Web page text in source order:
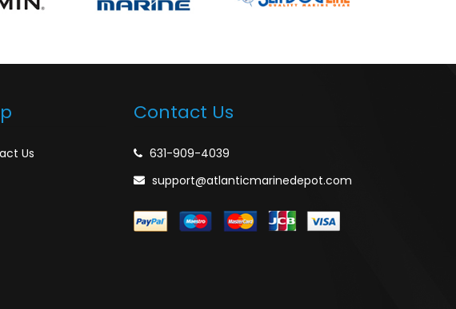
Us
Contact Us
631-909-4039
support@atlanticmarinedepot.com